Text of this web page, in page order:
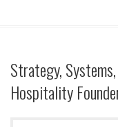
Strategy,
Hospitality